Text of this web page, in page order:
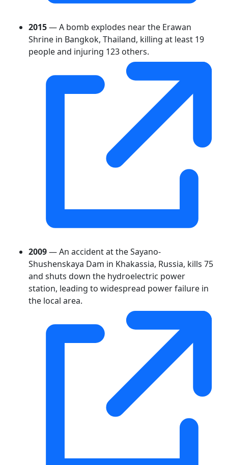
2015— A bomb explodes near the Erawan
Shrine in Bangkok, Thailand, killing at least 19
people and injuring 123 others.
2009— An accident at the Sayano-
Shushenskaya Dam in Khakassia, Russia, kills 75
and shuts down the hydroelectric power
station, leading to widespread power failure in
the local area.